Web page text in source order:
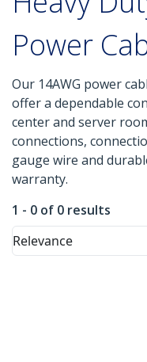
Power
Our 14AWG power
offer a dependable
center and server
connections,
gauge wire and
warranty.
1 - 0 of 0 results
Relevance